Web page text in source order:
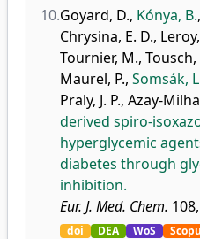
10.Goyard, D., Kónya, B.,
Chrysina, E. D., Leroy,
Tournier, M., Tousch,
Maurel, P., Somsák,
Praly, J. P., Azay-
derived spiro-
hyperglycemic
diabetes through
inhibition.
Eur. J. Med. Chem.
doi DEA WoS